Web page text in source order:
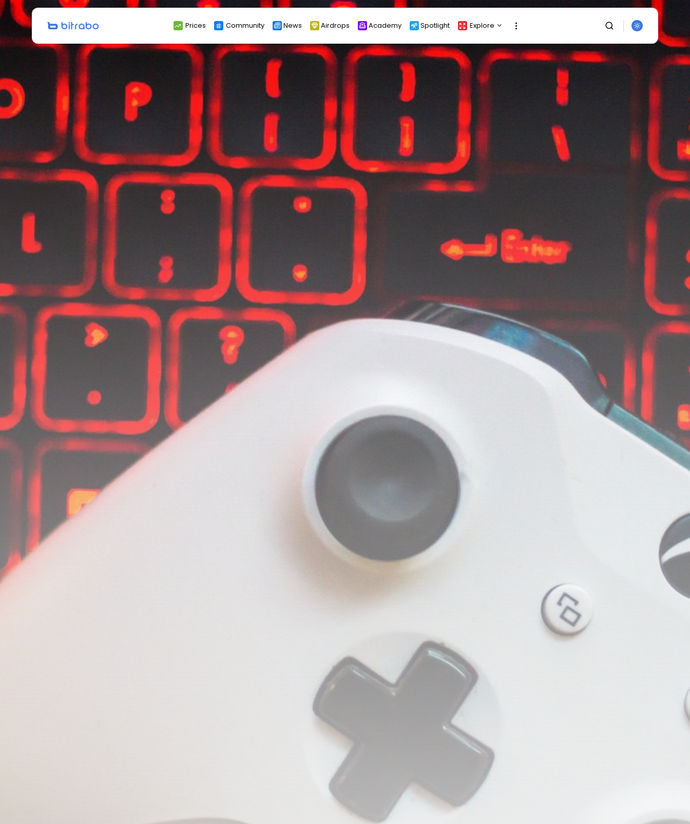
Prices Community News Airdrops Academy Spotlight Explore
Crypto Listing
Crypto Analysis
Gainers & Losers
Press Release
Newsletter
Rewards
Events
All Categories
Search
for:
Get Exclusive Access
Be the first to spot new listings, catch
hidden airdrops, and receive alpha
calls before it hits the timeline. From
NEWSLETTER
By clicking the 'Sign Up' button, you confirm
that you have read and agreed to our Terms
Privacy Policy